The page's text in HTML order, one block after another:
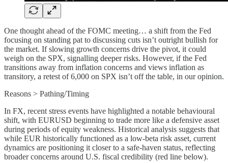
One thought ahead of the FOMC meeting… a shift from the Fed
focusing on standing pat to discussing cuts isn’t outright bullish for
the market. If slowing growth concerns drive the pivot, it could
weigh on the SPX, signalling deeper risks. However, if the Fed
transitions away from inflation concerns and views inflation as
transitory, a retest of 6,000 on SPX isn’t off the table, in our opinion.
Reasons > Pathing/Timing
In FX, recent stress events have highlighted a notable behavioural
shift, with EURUSD beginning to trade more like a defensive asset
during periods of equity weakness. Historical analysis suggests that
while EUR historically functioned as a low-beta risk asset, current
dynamics are positioning it closer to a safe-haven status, reflecting
broader concerns around U.S. fiscal credibility (red line below).